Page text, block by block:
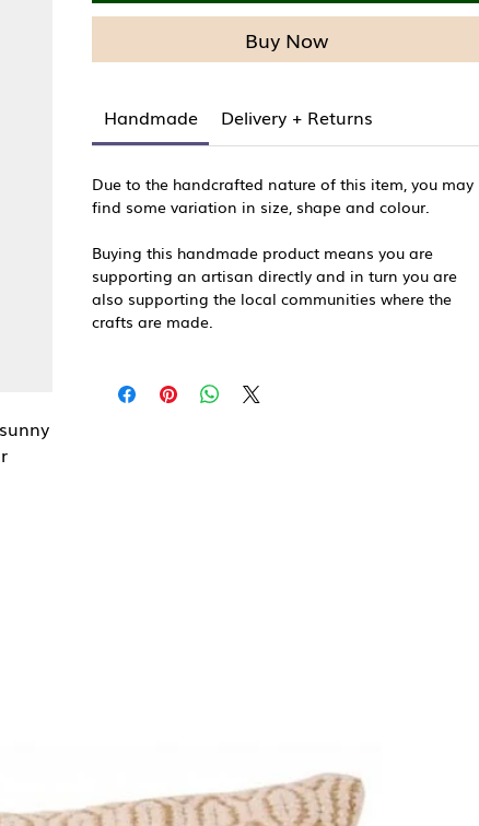
Buy Now
Handmade Delivery + Returns
Due to the handcrafted nature of this item, you may
find some variation in size, shape and colour.
Buying this handmade product means you are
supporting an artisan directly and in turn you are
also supporting the local communities where the
crafts are made.